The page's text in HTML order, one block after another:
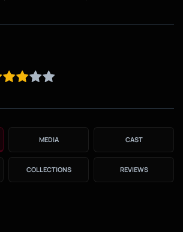
MEDIA CAST
COLLECTIONS REVIEWS